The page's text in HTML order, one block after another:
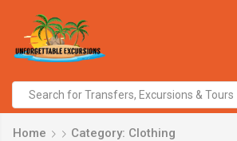
Home Category: Clothing